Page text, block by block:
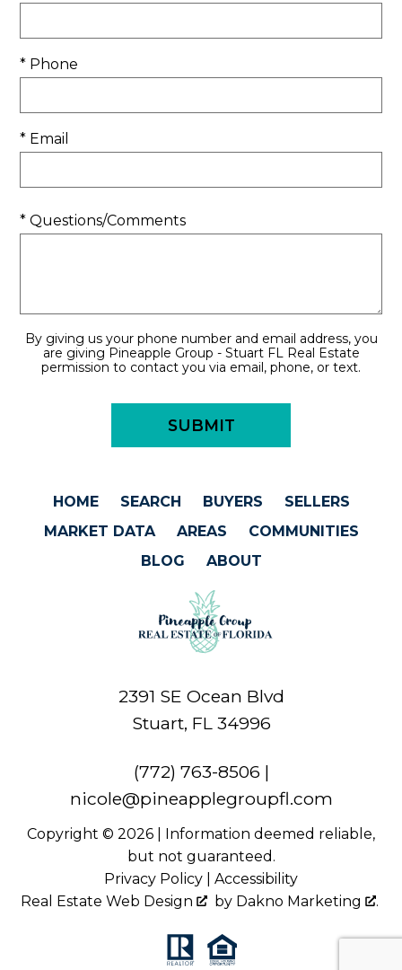
* Phone
* Email
* Questions/Comments
By giving us your phone number and email address, you
are giving Pineapple Group - Stuart FL Real Estate
permission to contact you via email, phone, or text.
HOME SEARCH BUYERS
SELLERS
MARKET DATA
AREAS
COMMUNITIES
BLOG
ABOUT
2391 SE Ocean Blvd
Stuart, FL 34996
(772) 763-8506 |
nicole@pineapplegroupfl.com
Copyright © 2026 | Information deemed reliable,
but not guaranteed.
Privacy Policy
Accessibility
Real Estate Web Design
by Dakno Marketing .